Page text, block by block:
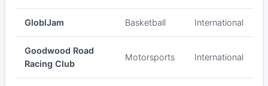
GloblJam Basketball International
Goodwood Road
Racing Club
Motorsports International